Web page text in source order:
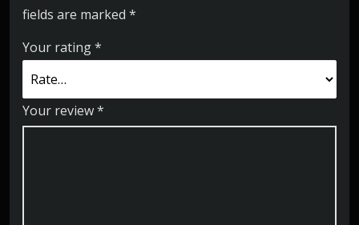
fields are marked *
Your rating*
Your review*